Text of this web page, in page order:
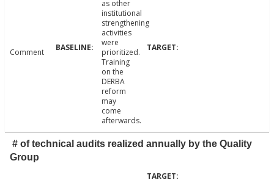
Comment
as other
institutional
strengthening
activities
were
prioritized.
Training
on the
DERBA
reform
may
come
afterwards.
# of technical audits realized annually by the Quality
Group